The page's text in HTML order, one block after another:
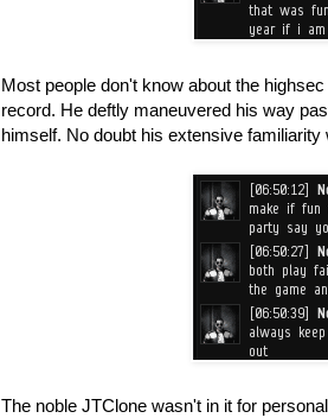
Most people don't know about the
record. He deftly maneuvered his way
himself. No doubt his extensive
The noble JTClone wasn't in it for